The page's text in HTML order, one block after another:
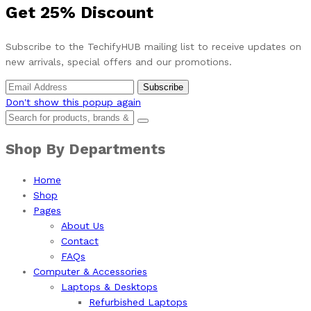
Get 25% Discount
Subscribe to the TechifyHUB mailing list to receive updates on
new arrivals, special offers and our promotions.
Don't show this popup again
Shop By Departments
Home
Shop
Pages
About Us
Contact
FAQs
Computer & Accessories
Laptops & Desktops
Refurbished Laptops